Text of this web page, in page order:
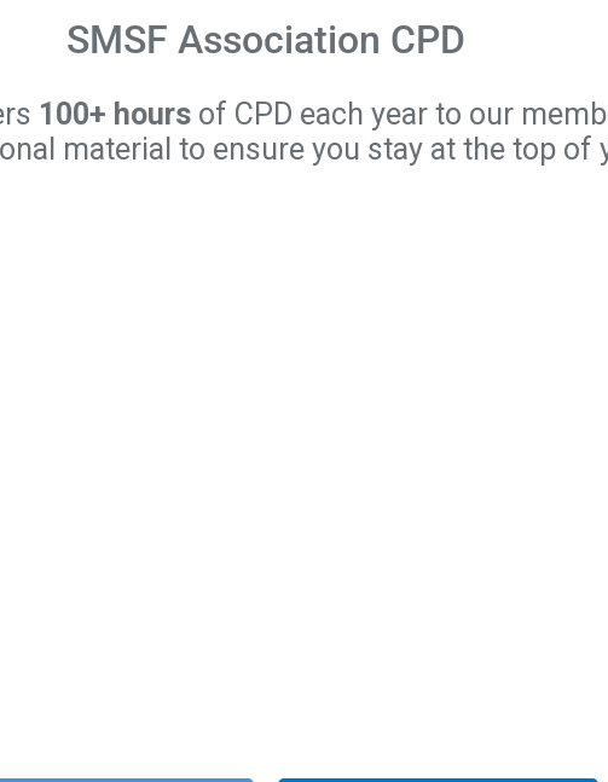
SMSF Association CPD
100+ hoursof CPD each year to our
material to ensure you stay at the top of